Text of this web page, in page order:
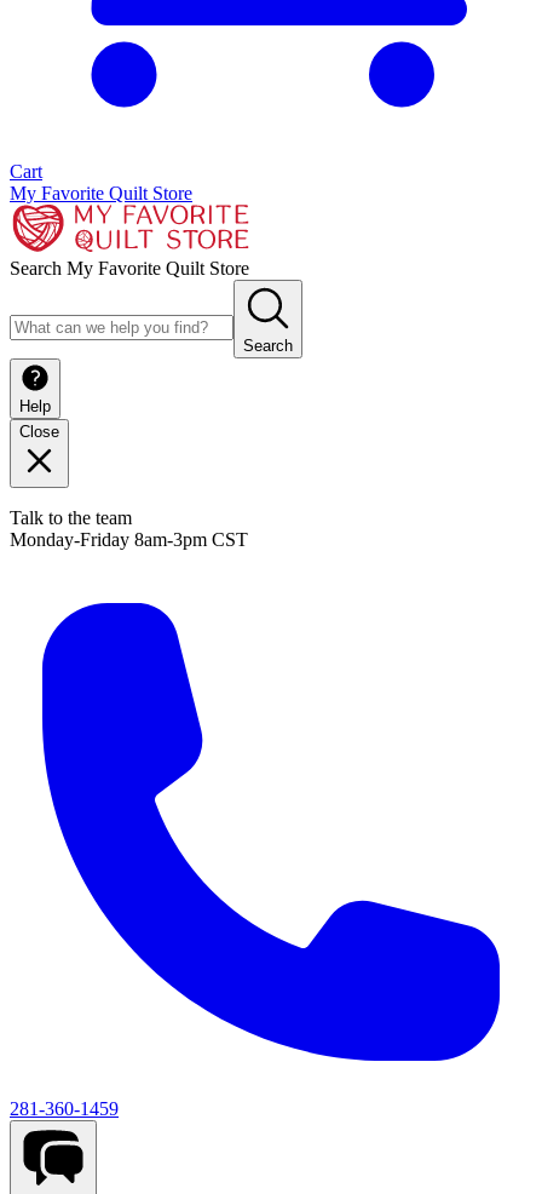
Cart
My Favorite Quilt Store
Search My Favorite Quilt Store
Search
Help
Close
Talk to the team
Monday-Friday 8am-3pm CST
281-360-1459